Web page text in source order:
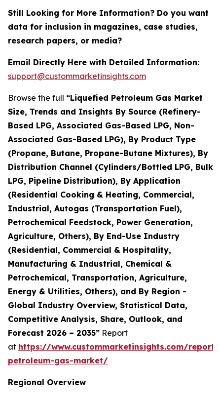
Still Looking for More Information? Do you want
data for inclusion in magazines, case studies,
research papers, or media?
Email Directly Here with Detailed Information:
support@custommarketinsights.com
Browse the full “Liquefied Petroleum Gas Market
Size, Trends and Insights By Source (Refinery-
Based LPG, Associated Gas-Based LPG, Non-
Associated Gas-Based LPG), By Product Type
(Propane, Butane, Propane-Butane Mixtures), By
Distribution Channel (Cylinders/Bottled LPG, Bulk
LPG, Pipeline Distribution), By Application
(Residential Cooking & Heating, Commercial,
Industrial, Autogas (Transportation Fuel),
Petrochemical Feedstock, Power Generation,
Agriculture, Others), By End-Use Industry
(Residential, Commercial & Hospitality,
Manufacturing & Industrial, Chemical &
Petrochemical, Transportation, Agriculture,
Energy & Utilities, Others), and By Region -
Global Industry Overview, Statistical Data,
Competitive Analysis, Share, Outlook, and
Forecast 2026 – 2035” Report
at https://www.custommarketinsights.com/
petroleum-gas-market/
Regional Overview